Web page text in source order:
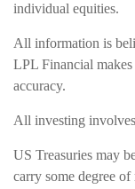
individual equities.
All information is
LPL Financial makes
accuracy.
All investing
US Treasuries may
carry some degree